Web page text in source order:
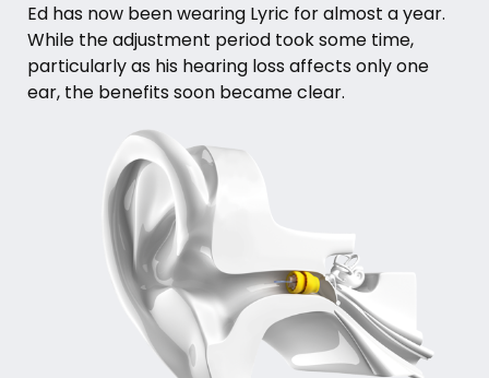
Ed has now been wearing Lyric for almost a year.
While the adjustment period took some time,
particularly as his hearing loss affects only one
ear, the benefits soon became clear.